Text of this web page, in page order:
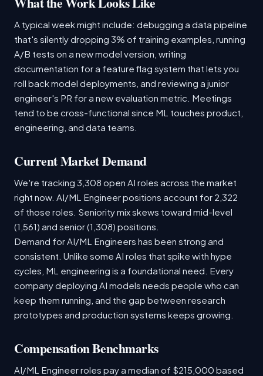
A typical week might include: debugging a data pipeline
that's silently dropping 3% of training examples, running
A/B tests on a new model version, writing
documentation for a feature flag system that lets you
roll back model deployments, and reviewing a junior
engineer's PR for a new evaluation metric. Meetings
tend to be cross-functional since ML touches product,
engineering, and data teams.
Current Market Demand
We're tracking 3,308 open AI roles across the market
right now. AI/ML Engineer positions account for 2,322
of those roles. Seniority mix skews toward mid-level
(1,561) and senior (1,308) positions.
Demand for AI/ML Engineers has been strong and
consistent. Unlike some AI roles that spike with hype
cycles, ML engineering is a foundational need. Every
company deploying AI models needs people who can
keep them running, and the gap between research
prototypes and production systems keeps growing.
Compensation Benchmarks
AI/ML Engineer roles pay a median of $215,000 based